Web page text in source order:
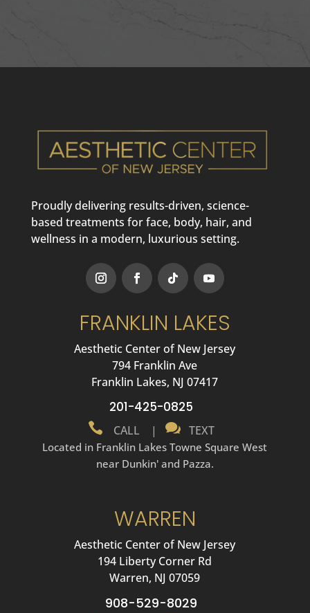
Proudly delivering results-driven, science-
based treatments for face, body, hair, and
wellness in a modern, luxurious setting.
FRANKLIN LAKES
Aesthetic Center of New Jersey
794 Franklin Ave
Franklin Lakes, NJ 07417
201-425-0825
 CALL |  TEXT
Located in Franklin Lakes Towne Square West
near Dunkin' and Pazza.
WARREN
Aesthetic Center of New Jersey
194 Liberty Corner Rd
Warren, NJ 07059
908-529-8029